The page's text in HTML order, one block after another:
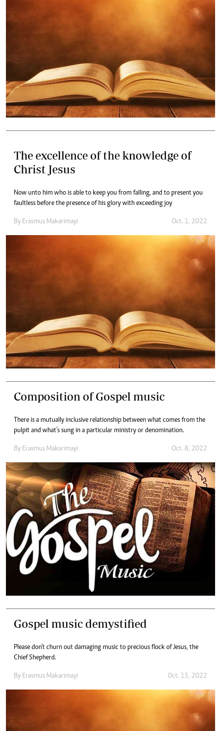
The excellence of the knowledge of
Christ Jesus
Now unto him who is able to keep you from falling, and to present you
faultless before the presence of his glory with exceeding joy
By Erasmus Makarimayi Oct. 1, 2022
Composition of Gospel music
There is a mutually inclusive relationship between what comes from the
pulpit and what’s sung in a particular ministry or denomination.
By Erasmus Makarimayi Oct. 8, 2022
Gospel music demystified
Please don't churn out damaging music to precious flock of Jesus, the
Chief Shepherd.
By Erasmus Makarimayi Oct. 15, 2022